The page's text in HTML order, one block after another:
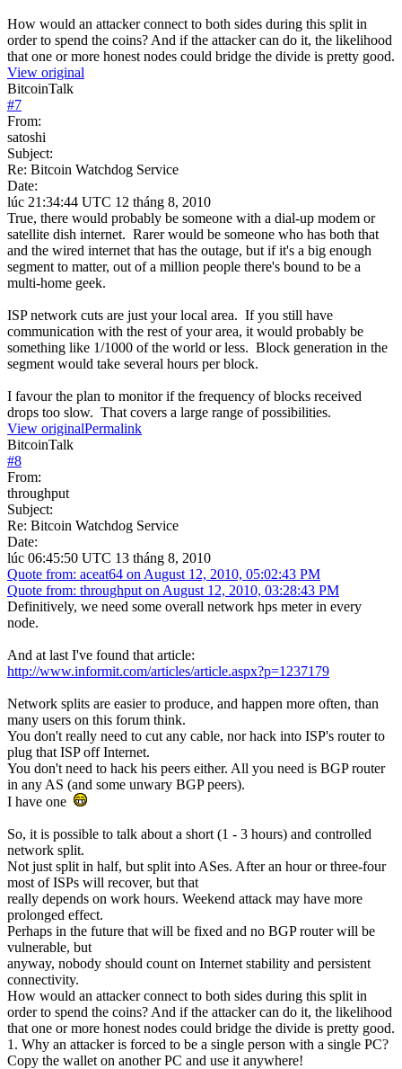
How would an attacker connect to both sides during this split in
order to spend the coins? And if the attacker can do it, the likelihood
that one or more honest nodes could bridge the divide is pretty good.
View original
BitcoinTalk
#7
From:
satoshi
Subject:
Re: Bitcoin Watchdog Service
Date:
lúc 21:34:44 UTC 12 tháng 8, 2010
True, there would probably be someone with a dial-up modem or
satellite dish internet. Rarer would be someone who has both that
and the wired internet that has the outage, but if it's a big enough
segment to matter, out of a million people there's bound to be a
multi-home geek.
ISP network cuts are just your local area. If you still have
communication with the rest of your area, it would probably be
something like 1/1000 of the world or less. Block generation in the
segment would take several hours per block.
I favour the plan to monitor if the frequency of blocks received
drops too slow. That covers a large range of possibilities.
View originalPermalink
BitcoinTalk
#8
From:
throughput
Subject:
Re: Bitcoin Watchdog Service
Date:
lúc 06:45:50 UTC 13 tháng 8, 2010
Quote from: aceat64 on August 12, 2010, 05:02:43 PM
Quote from: throughput on August 12, 2010, 03:28:43 PM
Definitively, we need some overall network hps meter in every
node.
And at last I've found that article:
http://www.informit.com/articles/article.aspx?p=1237179
Network splits are easier to produce, and happen more often, than
many users on this forum think.
You don't really need to cut any cable, nor hack into ISP's router to
plug that ISP off Internet.
You don't need to hack his peers either. All you need is BGP router
in any AS (and some unwary BGP peers).
I have one
So, it is possible to talk about a short (1 - 3 hours) and controlled
network split.
Not just split in half, but split into ASes. After an hour or three-four
most of ISPs will recover, but that
really depends on work hours. Weekend attack may have more
prolonged effect.
Perhaps in the future that will be fixed and no BGP router will be
vulnerable, but
anyway, nobody should count on Internet stability and persistent
connectivity.
How would an attacker connect to both sides during this split in
order to spend the coins? And if the attacker can do it, the likelihood
that one or more honest nodes could bridge the divide is pretty good.
1. Why an attacker is forced to be a single person with a single PC?
Copy the wallet on another PC and use it anywhere!